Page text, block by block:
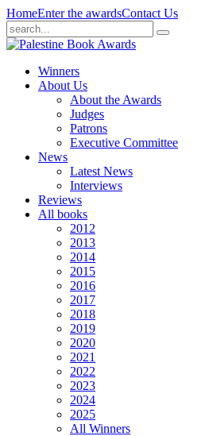
HomeEnter the awardsContact Us
Winners
About Us
About the Awards
Judges
Patrons
Executive Committee
News
Latest News
Interviews
Reviews
All books
2012
2013
2014
2015
2016
2017
2018
2019
2020
2021
2022
2023
2024
2025
All Winners